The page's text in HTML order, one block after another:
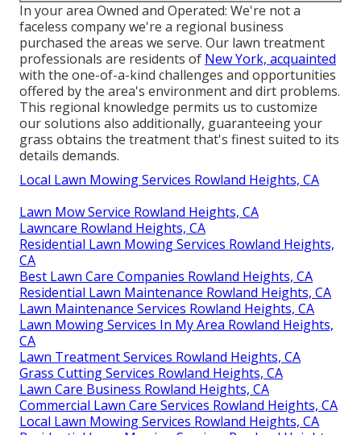
In your area Owned and Operated: We're not a
faceless company we're a regional business
purchased the areas we serve. Our lawn treatment
professionals are residents of New York, acquainted
with the one-of-a-kind challenges and opportunities
offered by the area's environment and dirt problems.
This regional knowledge permits us to customize
our solutions also additionally, guaranteeing your
grass obtains the treatment that's finest suited to its
details demands.
Local Lawn Mowing Services Rowland Heights, CA
Lawn Mow Service Rowland Heights, CA
Lawncare Rowland Heights, CA
Residential Lawn Mowing Services Rowland Heights,
CA
Best Lawn Care Companies Rowland Heights, CA
Residential Lawn Maintenance Rowland Heights, CA
Lawn Maintenance Services Rowland Heights, CA
Lawn Mowing Services In My Area Rowland Heights,
CA
Lawn Treatment Services Rowland Heights, CA
Grass Cutting Services Rowland Heights, CA
Lawn Care Business Rowland Heights, CA
Commercial Lawn Care Services Rowland Heights, CA
Local Lawn Mowing Services Rowland Heights, CA